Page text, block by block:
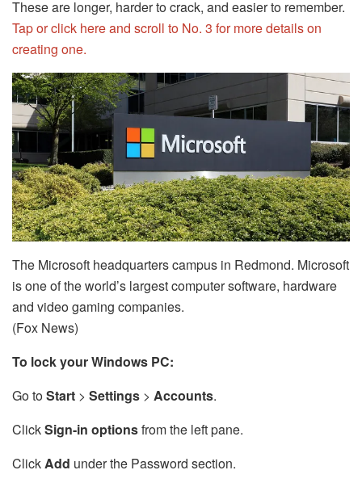
These are longer, harder to crack, and easier to remember.
Tap or click here and scroll to No. 3 for more details on
creating one.
The Microsoft headquarters campus in Redmond. Microsoft
is one of the world’s largest computer software, hardware
and video gaming companies.
(Fox News)
To lock your Windows PC:
Go toStart > Settings > Accounts.
ClickSign-in optionsfrom the left pane.
ClickAdd under the Password section.